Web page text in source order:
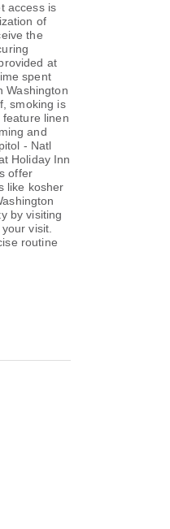
access is
of
the
at
spent
Washington
smoking is
linen
and
- Natl
Holiday Inn
offer
like kosher
by visiting
visit.
routine